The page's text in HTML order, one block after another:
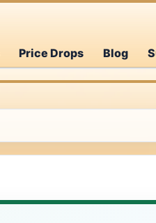
Price Drops Blog